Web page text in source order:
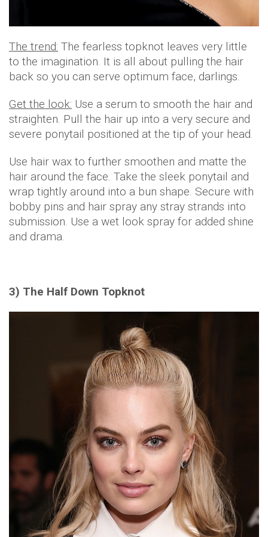
The trend: The fearless topknot leaves very little
to the imagination. It is all about pulling the hair
back so you can serve optimum face, darlings.
Get the look: Use a serum to smooth the hair and
straighten. Pull the hair up into a very secure and
severe ponytail positioned at the tip of your head.
Use hair wax to further smoothen and matte the
hair around the face. Take the sleek ponytail and
wrap tightly around into a bun shape. Secure with
bobby pins and hair spray any stray strands into
submission. Use a wet look spray for added shine
and drama.
3) The Half Down Topknot